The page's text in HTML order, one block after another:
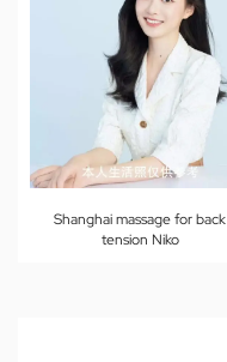
Shanghai massage for back
tension Niko